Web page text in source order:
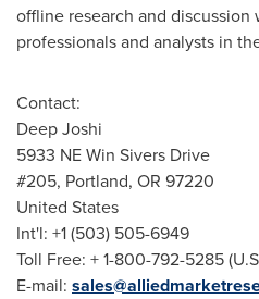
offline research and
professionals and analysts in
Contact:
Deep Joshi
5933 NE Win Sivers Drive
#205, Portland, OR 97220
United States
Int'l: +1 (503) 505-6949
Toll Free: + 1-800-792-5285
E-mail: